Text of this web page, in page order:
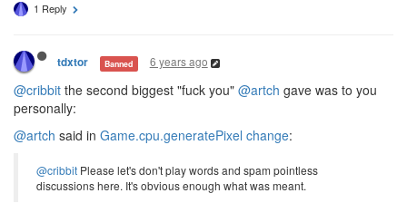
1 Reply
tdxtor Banned 6 years ago
@cribbit the second biggest "fuck you" @artch gave was to you
personally:
@artch said in Game.cpu.generatePixel change:
@cribbit Please let's don't play words and spam pointless
discussions here. It's obvious enough what was meant.